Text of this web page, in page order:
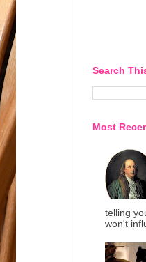
Search
Most
telling
won't